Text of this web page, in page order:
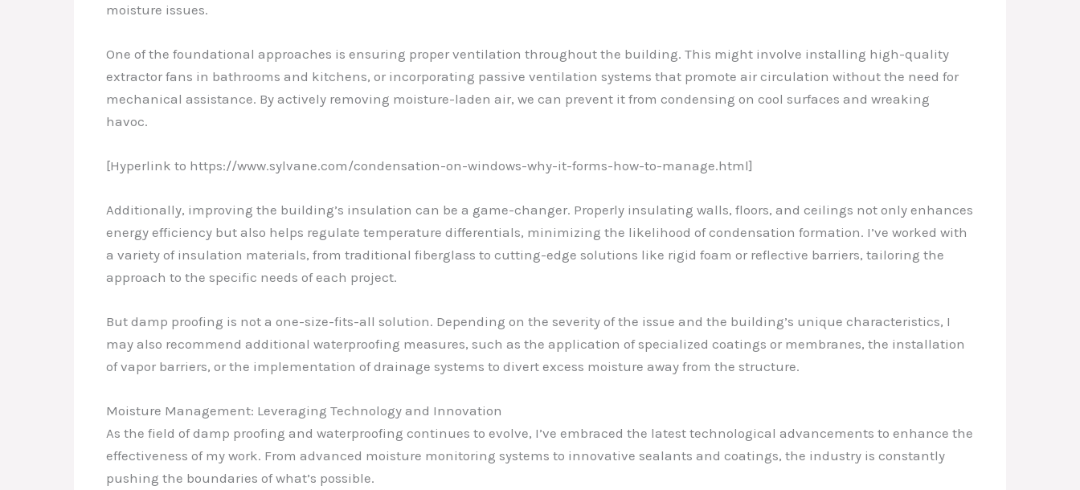
moisture issues.
One of the foundational approaches is ensuring proper ventilation throughout the building. This might involve installing high-quality
extractor fans in bathrooms and kitchens, or incorporating passive ventilation systems that promote air circulation without the need for
mechanical assistance. By actively removing moisture-laden air, we can prevent it from condensing on cool surfaces and wreaking
havoc.
[Hyperlink to https://www.sylvane.com/condensation-on-windows-why-it-forms-how-to-manage.html]
Additionally, improving the building’s insulation can be a game-changer. Properly insulating walls, floors, and ceilings not only enhances
energy efficiency but also helps regulate temperature differentials, minimizing the likelihood of condensation formation. I’ve worked with
a variety of insulation materials, from traditional fiberglass to cutting-edge solutions like rigid foam or reflective barriers, tailoring the
approach to the specific needs of each project.
But damp proofing is not a one-size-fits-all solution. Depending on the severity of the issue and the building’s unique characteristics, I
may also recommend additional waterproofing measures, such as the application of specialized coatings or membranes, the installation
of vapor barriers, or the implementation of drainage systems to divert excess moisture away from the structure.
Moisture Management: Leveraging Technology and Innovation
As the field of damp proofing and waterproofing continues to evolve, I’ve embraced the latest technological advancements to enhance the
effectiveness of my work. From advanced moisture monitoring systems to innovative sealants and coatings, the industry is constantly
pushing the boundaries of what’s possible.